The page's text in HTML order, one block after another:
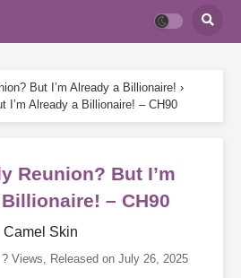
But I’m Already a Billionaire! ›
I’m Already a Billionaire! – CH90
Reunion? But I’m
– CH90
Camel Skin
? Views, Released on July 26, 2025